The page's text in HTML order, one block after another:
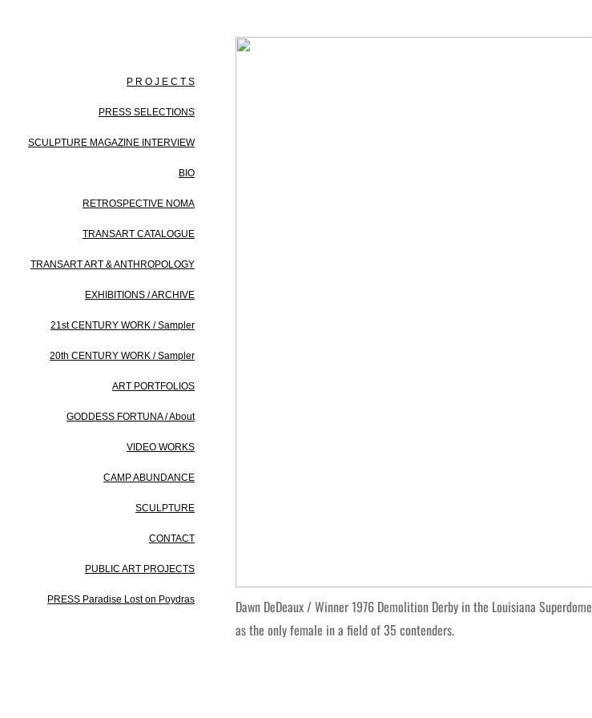
P R O J E C T S
PRESS SELECTIONS
SCULPTURE MAGAZINE INTERVIEW
BIO
RETROSPECTIVE NOMA
TRANSART CATALOGUE
TRANSART ART & ANTHROPOLOGY
EXHIBITIONS / ARCHIVE
21st CENTURY WORK / Sampler
20th CENTURY WORK / Sampler
ART PORTFOLIOS
GODDESS FORTUNA / About
VIDEO WORKS
CAMP ABUNDANCE
SCULPTURE
CONTACT
PUBLIC ART PROJECTS
PRESS Paradise Lost on Poydras
Dawn DeDeaux / Winner 1976 Demolition Derby in the Louisiana Superdome
as the only female in a field of 35 contenders.